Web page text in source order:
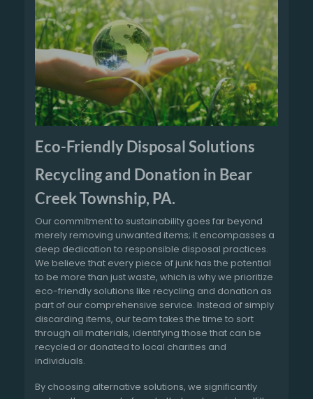
Eco-Friendly Disposal Solutions
Recycling and Donation in Bear
Creek Township, PA.
Our commitment to sustainability goes far beyond
merely removing unwanted items; it encompasses a
deep dedication to responsible disposal practices.
We believe that every piece of junk has the potential
to be more than just waste, which is why we prioritize
eco-friendly solutions like recycling and donation as
part of our comprehensive service. Instead of simply
discarding items, our team takes the time to sort
through all materials, identifying those that can be
recycled or donated to local charities and
individuals.
By choosing alternative solutions, we significantly